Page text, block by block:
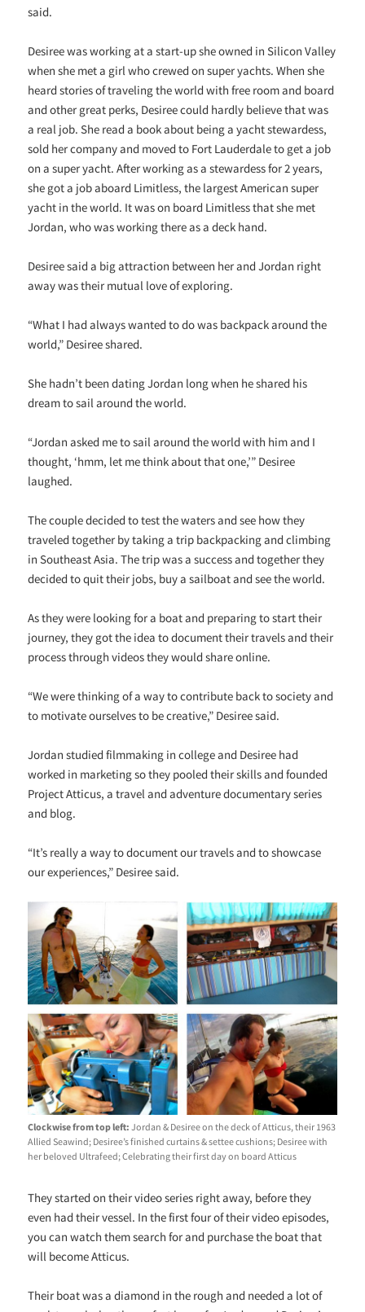
said.
Desiree was working at a start-up she owned in Silicon Valley
when she met a girl who crewed on super yachts. When she
heard stories of traveling the world with free room and board
and other great perks, Desiree could hardly believe that was
a real job. She read a book about being a yacht stewardess,
sold her company and moved to Fort Lauderdale to get a job
on a super yacht. After working as a stewardess for 2 years,
she got a job aboard Limitless, the largest American super
yacht in the world. It was on board Limitless that she met
Jordan, who was working there as a deck hand.
Desiree said a big attraction between her and Jordan right
away was their mutual love of exploring.
“What I had always wanted to do was backpack around the
world,” Desiree shared.
She hadn’t been dating Jordan long when he shared his
dream to sail around the world.
“Jordan asked me to sail around the world with him and I
thought, ‘hmm, let me think about that one,’” Desiree
laughed.
The couple decided to test the waters and see how they
traveled together by taking a trip backpacking and climbing
in Southeast Asia. The trip was a success and together they
decided to quit their jobs, buy a sailboat and see the world.
As they were looking for a boat and preparing to start their
journey, they got the idea to document their travels and their
process through videos they would share online.
“We were thinking of a way to contribute back to society and
to motivate ourselves to be creative,” Desiree said.
Jordan studied filmmaking in college and Desiree had
worked in marketing so they pooled their skills and founded
Project Atticus, a travel and adventure documentary series
and blog.
“It’s really a way to document our travels and to showcase
our experiences,” Desiree said.
Clockwise from top left: Jordan & Desiree on the deck of Atticus, their 1963
Allied Seawind; Desiree’s finished curtains & settee cushions; Desiree with
her beloved Ultrafeed; Celebrating their first day on board Atticus
They started on their video series right away, before they
even had their vessel. In the first four of their video episodes,
you can watch them search for and purchase the boat that
will become Atticus.
Their boat was a diamond in the rough and needed a lot of